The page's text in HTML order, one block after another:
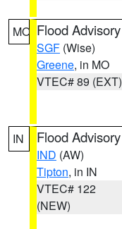
MO Flood Advisory
SGF (Wise)
Greene, in MO
VTEC# 89 (EXT)
IN Flood Advisory
IND (AW)
Tipton, in IN
VTEC# 122
(NEW)